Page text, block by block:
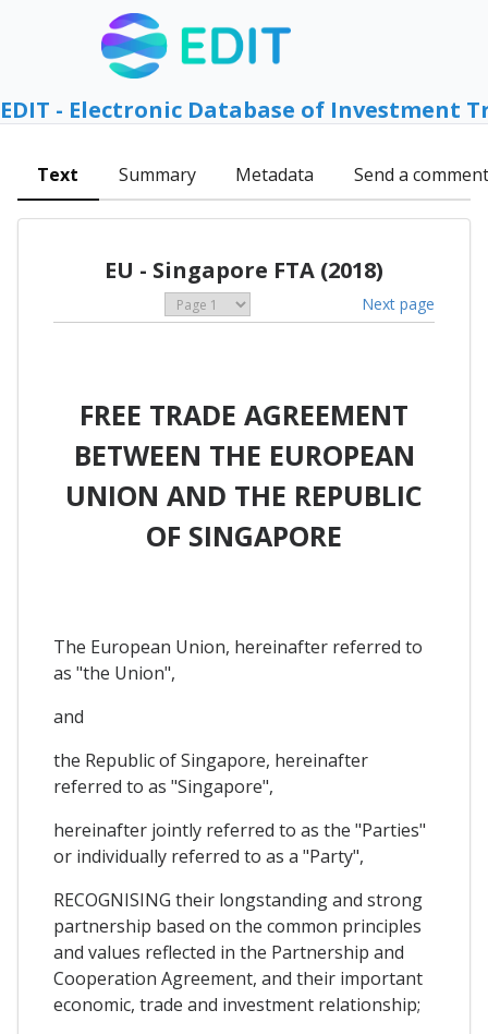
EDIT - Electronic Database of Investment
Text Summary Metadata Send a comment
EU - Singapore FTA (2018)
Next page
FREE TRADE AGREEMENT
BETWEEN THE EUROPEAN
UNION AND THE REPUBLIC
OF SINGAPORE
The European Union, hereinafter referred to
as "the Union",
and
the Republic of Singapore, hereinafter
referred to as "Singapore",
hereinafter jointly referred to as the "Parties"
or individually referred to as a "Party",
RECOGNISING their longstanding and strong
partnership based on the common principles
and values reflected in the Partnership and
Cooperation Agreement, and their important
economic, trade and investment relationship;